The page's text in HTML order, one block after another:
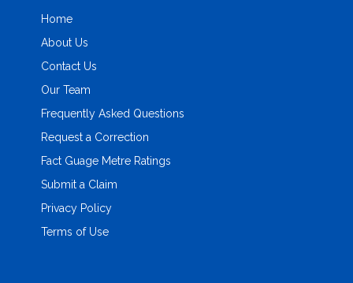
Home
About Us
Contact Us
Our Team
Frequently Asked Questions
Request a Correction
Fact Guage Metre Ratings
Submit a Claim
Privacy Policy
Terms of Use